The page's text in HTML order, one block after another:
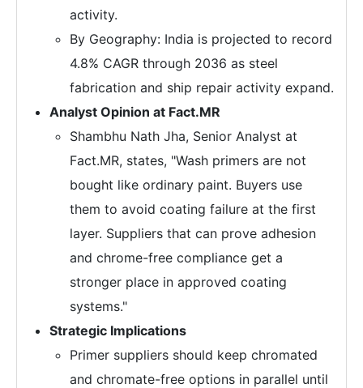
activity.
By Geography: India is projected to record
4.8% CAGR through 2036 as steel
fabrication and ship repair activity expand.
Analyst Opinion at Fact.MR
Shambhu Nath Jha, Senior Analyst at
Fact.MR, states, "Wash primers are not
bought like ordinary paint. Buyers use
them to avoid coating failure at the first
layer. Suppliers that can prove adhesion
and chrome-free compliance get a
stronger place in approved coating
systems."
Strategic Implications
Primer suppliers should keep chromated
and chromate-free options in parallel until